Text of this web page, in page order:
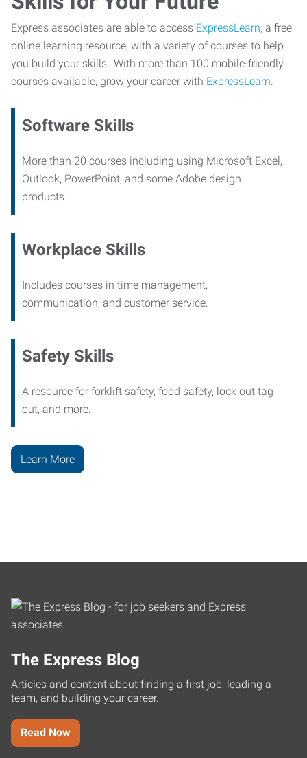
Express associates are able to access ExpressLearn, a free
online learning resource, with a variety of courses to help
you build your skills. With more than 100 mobile-friendly
courses available, grow your career with ExpressLearn.
Software Skills
More than 20 courses including using Microsoft Excel,
Outlook, PowerPoint, and some Adobe design
products.
Workplace Skills
Includes courses in time management,
communication, and customer service.
Safety Skills
A resource for forklift safety, food safety, lock out tag
out, and more.
Learn More
The Express Blog
Articles and content about finding a first job, leading a
team, and building your career.
Read Now